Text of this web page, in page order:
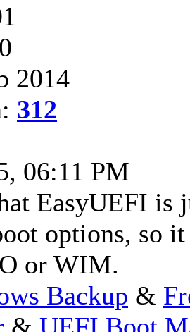
2014
312
06:11 PM
EasyUEFI is
options, so
or WIM.
Backup &
& UEFI Boot